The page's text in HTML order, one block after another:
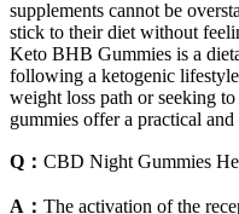
supplements cannot be
stick to their diet without
Keto BHB Gummies is a
following a ketogenic
weight loss path or seeking
gummies offer a practical
Q： CBD Night Gummies
A： The activation of the